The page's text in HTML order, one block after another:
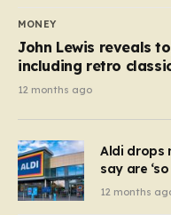
MONEY
John Lewis reveals
including retro
12 months ago
Aldi drops
say are
they’re
12 months